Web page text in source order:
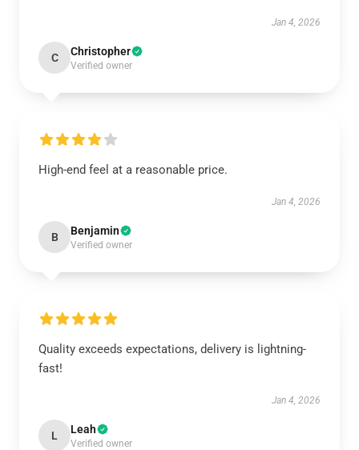
Jan 4, 2026
C Christopher
Verified owner
High-end feel at a reasonable price.
Jan 4, 2026
B Benjamin
Verified owner
Quality exceeds expectations, delivery is lightning-
fast!
Jan 4, 2026
L Leah
Verified owner